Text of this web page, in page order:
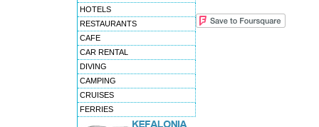
HOTELS
RESTAURANTS
CAFE
CAR RENTAL
DIVING
CAMPING
CRUISES
FERRIES